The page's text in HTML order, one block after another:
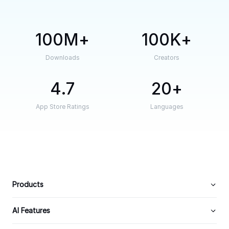
100M
Downloads
100K
Creators
4.7
App Store Ratings
20
Languages
Products
AI Features